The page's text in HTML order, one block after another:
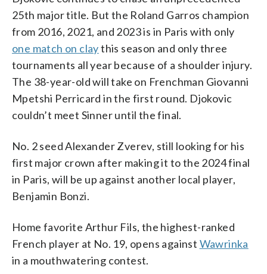
25th major title. But the Roland Garros champion
from 2016, 2021, and 2023 is in Paris with only
one match on claythis season and only three
tournaments all year because of a shoulder injury.
The 38-year-old will take on Frenchman Giovanni
Mpetshi Perricard in the first round. Djokovic
couldn’t meet Sinner until the final.
No. 2 seed Alexander Zverev, still looking for his
first major crown after making it to the 2024 final
in Paris, will be up against another local player,
Benjamin Bonzi.
Home favorite Arthur Fils, the highest-ranked
French player at No. 19, opens against Wawrinka
in a mouthwatering contest.